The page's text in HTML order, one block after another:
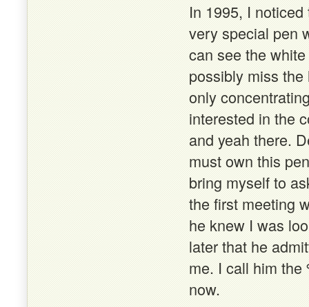
In 1995, I
very special pen
can see the
possibly miss
only
interested in the
and yeah there.
must own this
bring myself to
the first meeting
he knew I was
later that he
me. I call him the
now.